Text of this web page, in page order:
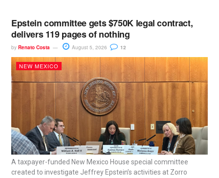
Epstein committee gets $750K legal contract,
delivers 119 pages of nothing
by Renato Costa August 5, 2026 12
NEW MEXICO
A taxpayer-funded New Mexico House special committee
created to investigate Jeffrey Epstein’s activities at Zorro